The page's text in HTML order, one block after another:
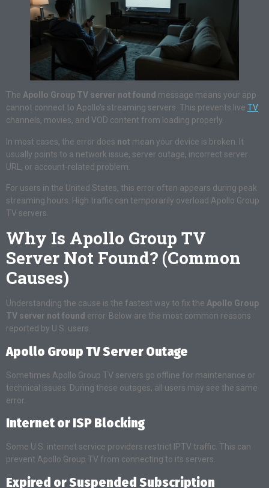
The Apollo Group TV server not found message means your app
cannot connect to Apollo’s streaming servers. This prevents live TV
channels, movies, and VOD content from loading properly.
In most cases, the error does not mean your device is broken. It
usually points to a network issue, server outage, incorrect server
URL, or account-related problem.
For users in the United States, this error often appears during peak
streaming hours. High traffic can temporarily overload Apollo Group
TV servers.
Why Is Apollo Group TV
Server Not Found? (Common
Causes)
Understanding the cause is the fastest way to fix the Apollo Group
TV server not found error. Below are the most common reasons
reported by U.S. users.
Apollo Group TV Server Outage
Sometimes Apollo Group TV servers go offline for maintenance or
technical issues. During these outages, all users may see the same
error.
Internet or ISP Blocking
Some U.S. internet service providers restrict IPTV traffic. This can
prevent Apollo Group TV from connecting to its servers.
Expired or Suspended Subscription